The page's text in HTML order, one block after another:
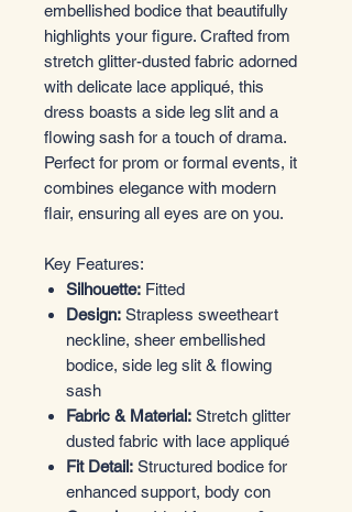
embellished bodice that beautifully
highlights your figure. Crafted from
stretch glitter-dusted fabric adorned
with delicate lace appliqué, this
dress boasts a side leg slit and a
flowing sash for a touch of drama.
Perfect for prom or formal events, it
combines elegance with modern
flair, ensuring all eyes are on you.
Key Features:
Silhouette: Fitted
Design: Strapless sweetheart
neckline, sheer embellished
bodice, side leg slit & flowing
sash
Fabric & Material: Stretch glitter
dusted fabric with lace appliqué
Fit Detail: Structured bodice for
enhanced support, body con